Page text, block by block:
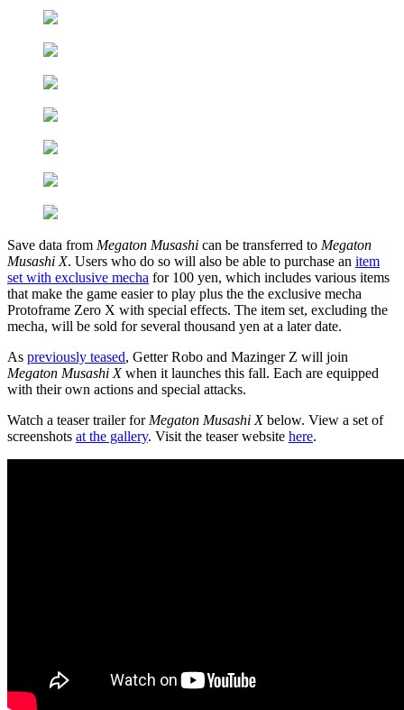
Save data from Megaton Musashi can be transferred to Megaton
Musashi X. Users who do so will also be able to purchase an item
set with exclusive mecha for 100 yen, which includes various items
that make the game easier to play plus the the exclusive mecha
Protoframe Zero X with special effects. The item set, excluding the
mecha, will be sold for several thousand yen at a later date.
As previously teased, Getter Robo and Mazinger Z will join
Megaton Musashi Xwhen it launches this fall. Each are equipped
with their own actions and special attacks.
Watch a teaser trailer for Megaton Musashi Xbelow. View a set of
screenshots at the gallery. Visit the teaser website here.